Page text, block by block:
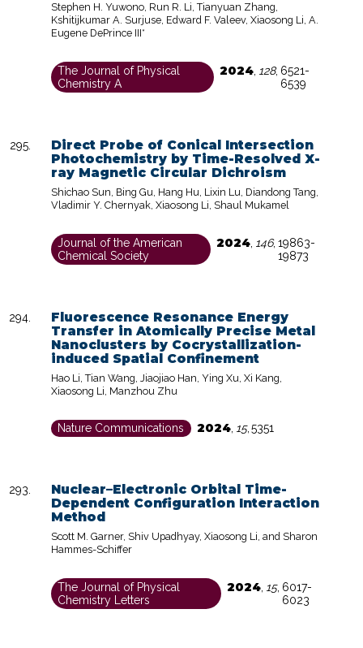
Stephen H. Yuwono, Run R. Li, Tianyuan Zhang,
Kshitijkumar A. Surjuse, Edward F. Valeev, Xiaosong Li, A.
Eugene DePrince III*
The Journal of Physical
Chemistry A
2024, 128, 6521-
6539
Direct Probe of Conical Intersection
Photochemistry by Time-Resolved X-
ray Magnetic Circular Dichroism
Shichao Sun, Bing Gu, Hang Hu, Lixin Lu, Diandong Tang,
Vladimir Y. Chernyak, Xiaosong Li, Shaul Mukamel
Journal of the American
Chemical Society
2024 146, 19863-
19873
Fluorescence Resonance Energy
Transfer in Atomically Precise Metal
Nanoclusters by Cocrystallization-
induced Spatial Confinement
Hao Li, Tian Wang, Jiaojiao Han, Ying Xu, Xi Kang,
Xiaosong Li, Manzhou Zhu
Nature Communications 2024, 15, 5351
Nuclear–Electronic Orbital Time-
Dependent Configuration Interaction
Method
Scott M. Garner, Shiv Upadhyay, Xiaosong Li, and Sharon
Hammes-Schiffer
The Journal of Physical
Chemistry Letters
2024 15, 6017-
6023